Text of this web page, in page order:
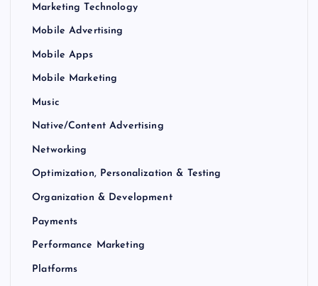
Marketing Technology
Mobile Advertising
Mobile Apps
Mobile Marketing
Music
Native/Content Advertising
Networking
Optimization, Personalization & Testing
Organization & Development
Payments
Performance Marketing
Platforms